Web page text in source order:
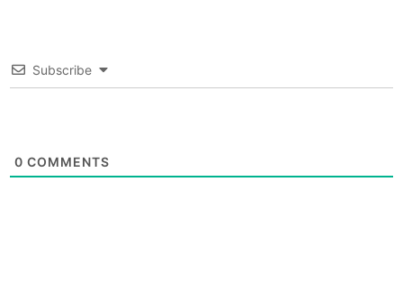
Subscribe
0 COMMENTS